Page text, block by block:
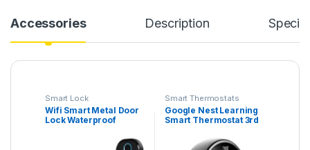
Accessories Description
Smart Lock
Wifi Smart Metal Door
Lock Waterproof
Password Gate Rim
Smart Thermostats
Google Nest Learning
Smart Thermostat 3rd